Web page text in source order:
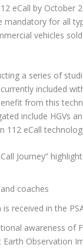
eCall by October
mandatory for all
vehicles
a series of
included
from this
include HGVs
112 eCall
Journey”
coaches
received in the
awareness of
Earth Observation